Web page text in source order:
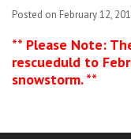
Posted on February 12,
** Please Note:
rescueduld to
snowstorm. **